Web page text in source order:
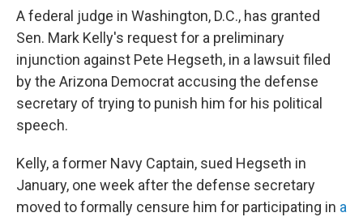
A federal judge in Washington, D.C., has granted
Sen. Mark Kelly's request for a preliminary
injunction against Pete Hegseth, in a lawsuit filed
by the Arizona Democrat accusing the defense
secretary of trying to punish him for his political
speech.
Kelly, a former Navy Captain, sued Hegseth in
January, one week after the defense secretary
moved to formally censure him for participating in a